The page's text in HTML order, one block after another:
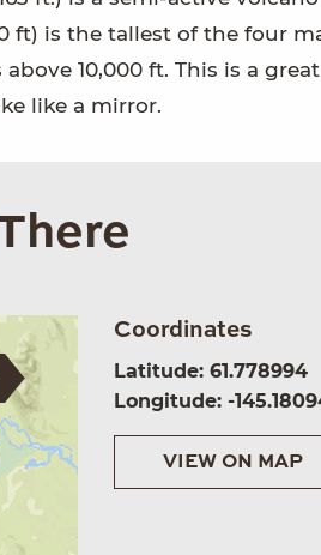
ft) is the tallest of the four
above 10,000 ft. This is a
like a mirror.
Coordinates
Latitude: 61.778994
Longitude: -
VIEW ON MAP